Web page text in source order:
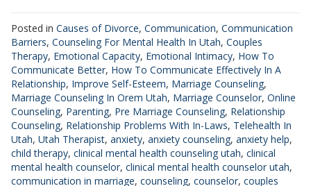
Posted in Causes of Divorce, Communication, Communication
Barriers, Counseling For Mental Health In Utah, Couples
Therapy, Emotional Capacity, Emotional Intimacy, How To
Communicate Better, How To Communicate Effectively In A
Relationship, Improve Self-Esteem, Marriage Counseling,
Marriage Counseling In Orem Utah, Marriage Counselor, Online
Counseling, Parenting, Pre Marriage Counseling, Relationship
Counseling, Relationship Problems With In-Laws, Telehealth In
Utah, Utah Therapist, anxiety, anxiety counseling, anxiety help,
child therapy, clinical mental health counseling utah, clinical
mental health counselor, clinical mental health counselor utah,
communication in marriage, counseling, counselor, couples